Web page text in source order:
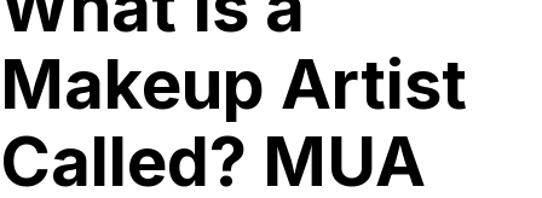
Makeup Artist
Called? MUA